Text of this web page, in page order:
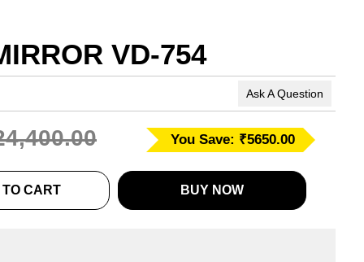
VD-754
Ask A Question
You Save: ₹5650.00
CART BUY NOW